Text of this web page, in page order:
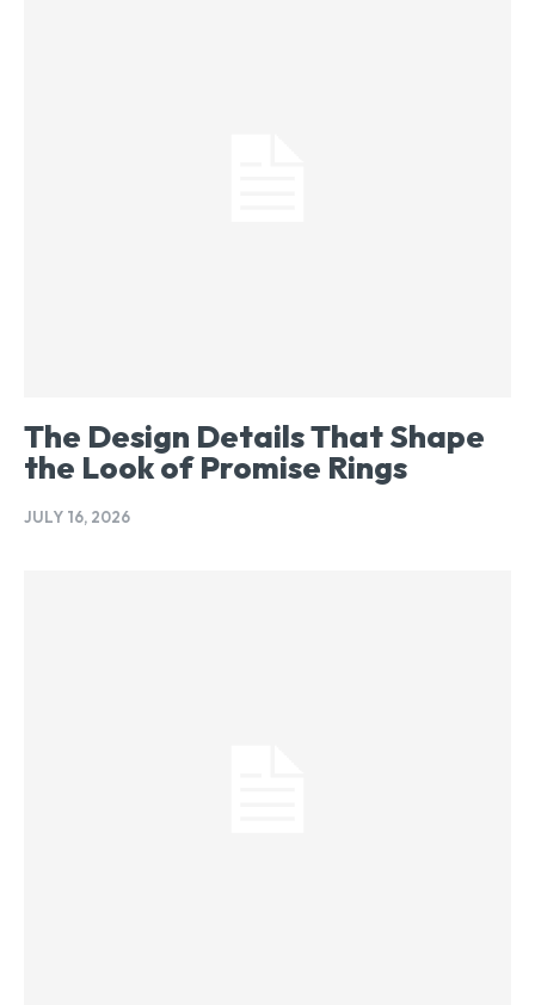
The Design Details That Shape
the Look of Promise Rings
JULY 16, 2026